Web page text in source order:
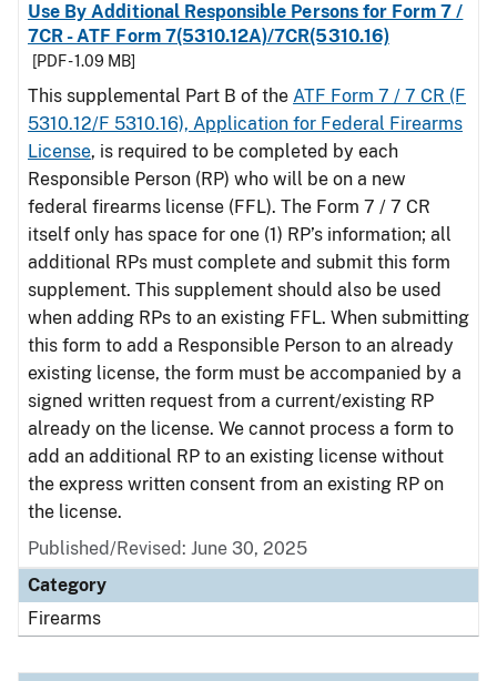
Use By Additional Responsible Persons for Form 7 /
7CR - ATF Form 7(5310.12A)/7CR(5310.16)
[PDF - 1.09 MB]
This supplemental Part B of the ATF Form 7 / 7 CR (F
5310.12/F 5310.16), Application for Federal Firearms
License, is required to be completed by each
Responsible Person (RP) who will be on a new
federal firearms license (FFL). The Form 7 / 7 CR
itself only has space for one (1) RP’s information; all
additional RPs must complete and submit this form
supplement. This supplement should also be used
when adding RPs to an existing FFL. When submitting
this form to add a Responsible Person to an already
existing license, the form must be accompanied by a
signed written request from a current/existing RP
already on the license. We cannot process a form to
add an additional RP to an existing license without
the express written consent from an existing RP on
the license.
Published/Revised: June 30, 2025
Category
Firearms